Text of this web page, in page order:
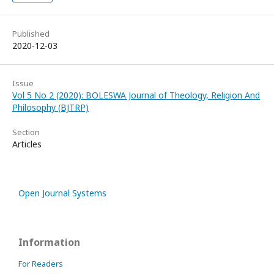
Published
2020-12-03
Issue
Vol 5 No 2 (2020): BOLESWA Journal of Theology, Religion And
Philosophy (BJTRP)
Section
Articles
Open Journal Systems
Information
For Readers